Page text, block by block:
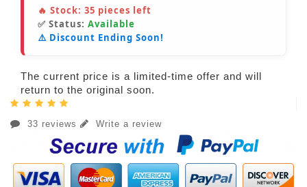
🔥 Stock: 35 pieces left
✅ Status: Available
⚠️ Discount Ending Soon!
The current price is a limited-time offer and will
return to the original soon.
33 reviews Write a review